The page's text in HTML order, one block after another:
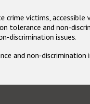
victims, accessible
tolerance and non-
discrimination issues.
and non-discrimination